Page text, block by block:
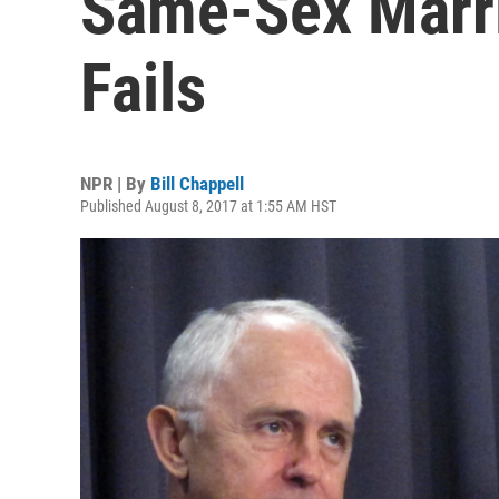
Fails
NPR | By Bill Chappell
Published August 8, 2017 at 1:55 AM HST